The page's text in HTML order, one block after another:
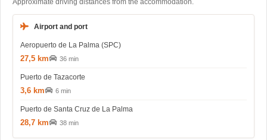
Approximate driving distances from the accommodation.
Airport and port
Aeropuerto de La Palma (SPC)
27,5 km 36 min
Puerto de Tazacorte
3,6 km 6 min
Puerto de Santa Cruz de La Palma
28,7 km 38 min